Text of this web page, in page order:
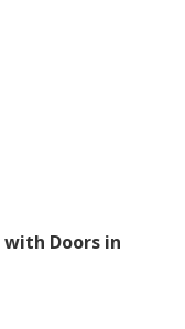
Doors in